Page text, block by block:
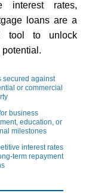
interest rates,
loans are a
tool to unlock
secured against
or commercial
business
education, or
milestones
interest rates
term repayment